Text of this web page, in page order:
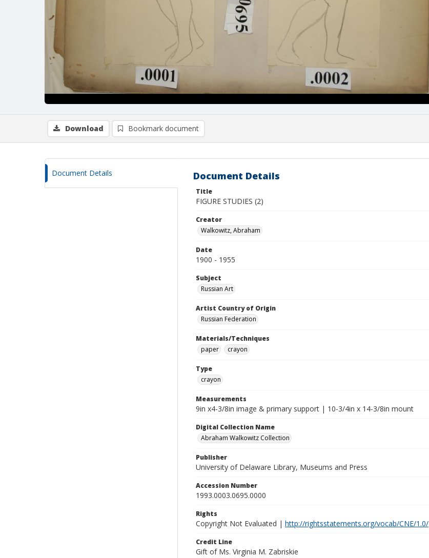
Download Bookmark document
Document Details Document Details
Title
FIGURE STUDIES (2)
Creator
Walkowitz, Abraham
Date
1900 - 1955
Subject
Russian Art
Artist Country of Origin
Russian Federation
Materials/Techniques
paper
crayon
Type
crayon
Measurements
9in x4-3/8in image & primary support | 10-3/4in x 14-3/8in mount
Digital Collection Name
Abraham Walkowitz Collection
Publisher
University of Delaware Library, Museums and Press
Accession Number
1993.0003.0695.0000
Rights
Copyright Not Evaluated | http://rightsstatements.org/vocab/CNE/1.0/
Credit Line
Gift of Ms. Virginia M. Zabriskie